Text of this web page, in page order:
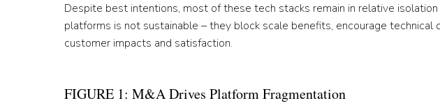
Despite best intentions, most of these tech stacks remain in relative
platforms is not sustainable – they block scale benefits, encourage
customer impacts and satisfaction.
FIGURE 1: M&A Drives Platform Fragmentation